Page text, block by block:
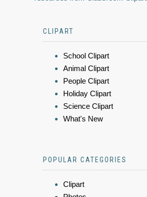
CLIPART
School Clipart
Animal Clipart
People Clipart
Holiday Clipart
Science Clipart
What's New
POPULAR CATEGORIES
Clipart